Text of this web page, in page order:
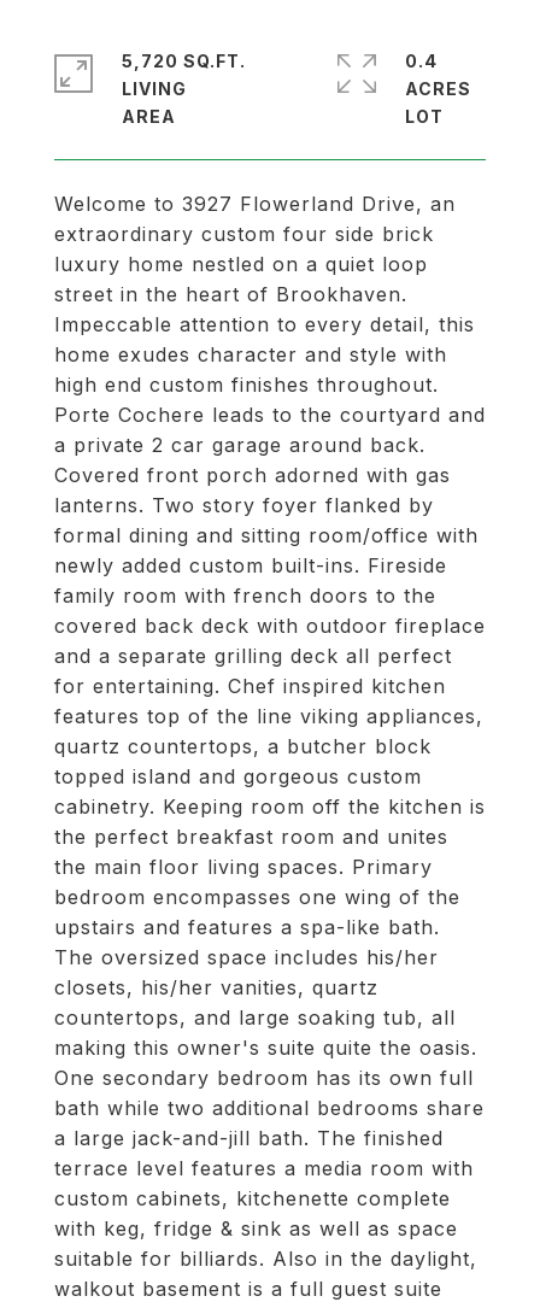
Welcome to 3927 Flowerland Drive, an
extraordinary custom four side brick
luxury home nestled on a quiet loop
street in the heart of Brookhaven.
Impeccable attention to every detail, this
home exudes character and style with
high end custom finishes throughout.
Porte Cochere leads to the courtyard and
a private 2 car garage around back.
Covered front porch adorned with gas
lanterns. Two story foyer flanked by
formal dining and sitting room/office with
newly added custom built-ins. Fireside
family room with french doors to the
covered back deck with outdoor fireplace
and a separate grilling deck all perfect
for entertaining. Chef inspired kitchen
features top of the line viking appliances,
quartz countertops, a butcher block
topped island and gorgeous custom
cabinetry. Keeping room off the kitchen is
the perfect breakfast room and unites
the main floor living spaces. Primary
bedroom encompasses one wing of the
upstairs and features a spa-like bath.
The oversized space includes his/her
closets, his/her vanities, quartz
countertops, and large soaking tub, all
making this owner's suite quite the oasis.
One secondary bedroom has its own full
bath while two additional bedrooms share
a large jack-and-jill bath. The finished
terrace level features a media room with
custom cabinets, kitchenette complete
with keg, fridge & sink as well as space
suitable for billiards. Also in the daylight,
walkout basement is a full guest suite
5,720 SQ.FT.
LIVING
0.4
ACRES